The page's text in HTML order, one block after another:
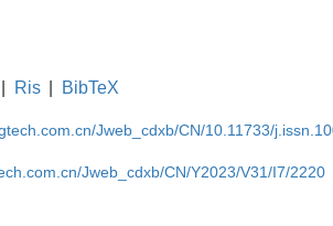
Ris BibTeX
Jweb_cdxb/CN/10.11733/
Jweb_cdxb/CN/Y2023/V31/I7/2220